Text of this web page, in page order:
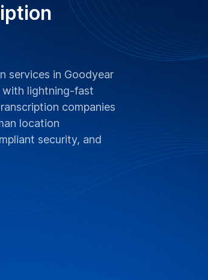
services in Goodyear
with lightning-fast
companies
location
security, and